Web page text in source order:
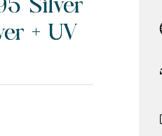
Silver
+ UV